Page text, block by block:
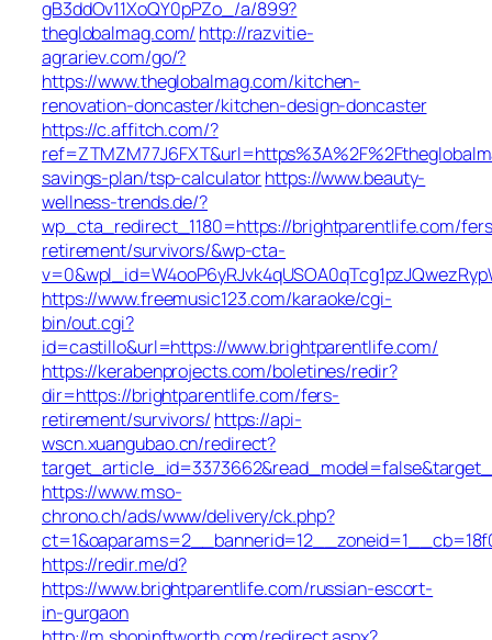
gB3ddOv11XoQY0pPZo_/a/899?
theglobalmag.com/ http://razvitie-
agrariev.com/go/?
https://www.theglobalmag.com/kitchen-
renovation-doncaster/kitchen-design-doncaster
https://c.affitch.com/?
savings-plan/tsp-calculatorhttps://www.beauty-
wellness-trends.de/?
wp_cta_redirect_1180=https://brightparentlife.com/
retirement/survivors/&wp-cta-
https://www.freemusic123.com/karaoke/cgi-
bin/out.cgi?
id=castillo&url=https://www.brightparentlife.com/
https://kerabenprojects.com/boletines/redir?
dir=https://brightparentlife.com/fers-
retirement/survivors/ https://api-
wscn.xuangubao.cn/redirect?
https://www.mso-
chrono.ch/ads/www/delivery/ck.php?
https://redir.me/d?
https://www.brightparentlife.com/russian-escort-
in-gurgaon